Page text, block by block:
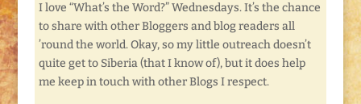
I love “What’s the Word?” Wednesdays. It’s the chance
to share with other Bloggers and blog readers all
’round the world. Okay, so my little outreach doesn’t
quite get to Siberia (that I know of), but it does help
me keep in touch with other Blogs I respect.